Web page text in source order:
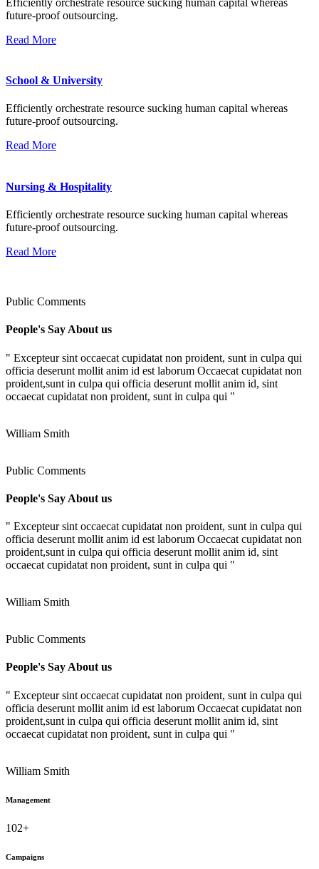
Efficiently orchestrate resource sucking human capital whereas
future-proof outsourcing.
Read More
School & University
Efficiently orchestrate resource sucking human capital whereas
future-proof outsourcing.
Read More
Nursing & Hospitality
Efficiently orchestrate resource sucking human capital whereas
future-proof outsourcing.
Read More
Public Comments
People's Say About us
" Excepteur sint occaecat cupidatat non proident, sunt in culpa qui
officia deserunt mollit anim id est laborum Occaecat cupidatat non
proident,sunt in culpa qui officia deserunt mollit anim id, sint
occaecat cupidatat non proident, sunt in culpa qui "
William Smith
Public Comments
People's Say About us
" Excepteur sint occaecat cupidatat non proident, sunt in culpa qui
officia deserunt mollit anim id est laborum Occaecat cupidatat non
proident,sunt in culpa qui officia deserunt mollit anim id, sint
occaecat cupidatat non proident, sunt in culpa qui "
William Smith
Public Comments
People's Say About us
" Excepteur sint occaecat cupidatat non proident, sunt in culpa qui
officia deserunt mollit anim id est laborum Occaecat cupidatat non
proident,sunt in culpa qui officia deserunt mollit anim id, sint
occaecat cupidatat non proident, sunt in culpa qui "
William Smith
Management
102+
Campaigns